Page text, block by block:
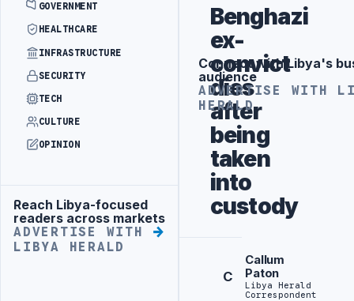
GOVERNMENT
HEALTHCARE
INFRASTRUCTURE
SECURITY
TECH
CULTURE
OPINION
Advertisement
Reach Libya-focused
readers across markets
ADVERTISE WITH
LIBYA HERALD
Benghazi
ex-
convict
dies
after
being
taken
into
custody
C
Callum
Paton
Libya Herald
Correspondent
Advertisement
Connect with Libya's
audience
ADVERTISE WITH
HERALD